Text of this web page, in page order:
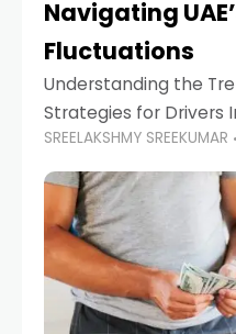
Navigating
Fluctuations
Understanding the
Strategies for Drivers
ownership is high and
lifestyle, fluctuations
SREELAKSHMY SREEKUMAR